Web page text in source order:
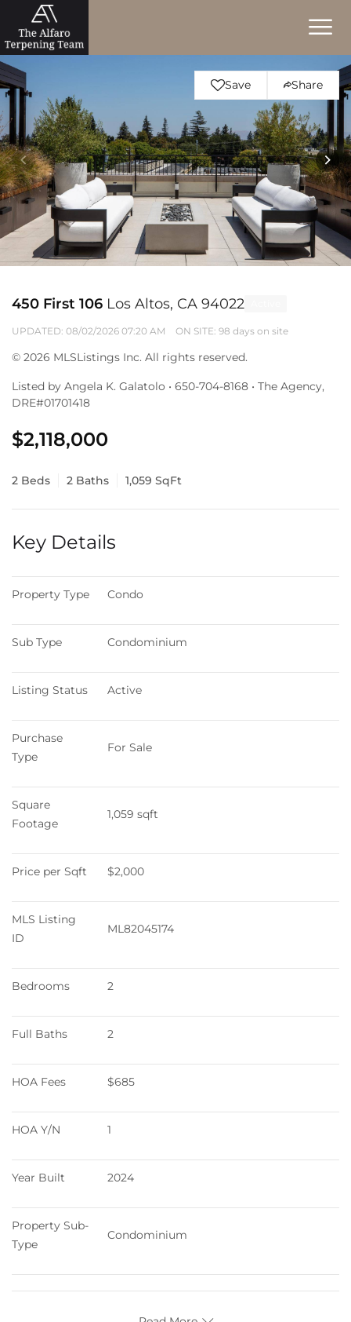
Save Share
450 First 106 Los Altos, CA 94022
UPDATED: 08/02/2026 07:20 AM ON SITE: 98 days on site
© 2026 MLSListings Inc. All rights reserved.
Listed by Angela K. Galatolo • 650-704-8168 • The Agency,
DRE#01701418
$2,118,000
2 Beds 2 Baths 1,059 SqFt
Key Details
Property Type Condo
Sub Type Condominium
Listing Status Active
Purchase
Type
For Sale
Square
Footage
1,059 sqft
Price per Sqft $2,000
MLS Listing
ID
ML82045174
Bedrooms 2
Full Baths 2
HOA Fees $685
HOA Y/N 1
Year Built 2024
Property Sub-
Type
Condominium